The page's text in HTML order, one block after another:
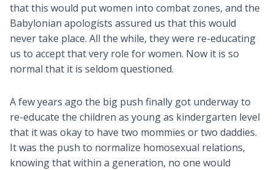
that this would put women into combat zones, and the
Babylonian apologists assured us that this would
never take place. All the while, they were re-educating
us to accept that very role for women. Now it is so
normal that it is seldom questioned.
A few years ago the big push finally got underway to
re-educate the children as young as kindergarten level
that it was okay to have two mommies or two daddies.
It was the push to normalize homosexual relations,
knowing that within a generation, no one would